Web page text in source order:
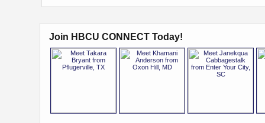
Join HBCU CONNECT Today!